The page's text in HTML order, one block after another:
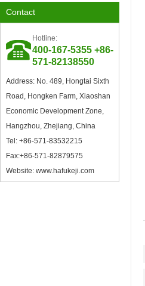
oxidation inducer
Council Member of China
Plastics Processing Industry
Excellent Supplier in Ningbo
Plastics Industry
Contact
Hotline:
400-167-5355 +86-
571-82138550
Address: No. 489, Hongtai Sixth
Road, Hongken Farm, Xiaoshan
Economic Development Zone,
Hangzhou, Zhejiang, China
Tel: +86-571-83532215
Fax:+86-571-82879575
Website: www.hafukeji.com